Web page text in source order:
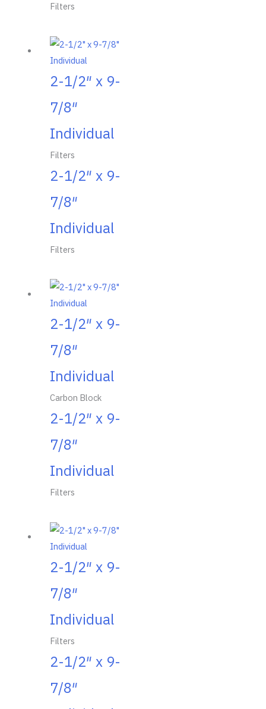
Filters
2-1/2″ x 9-
7/8″
Individual
Filters
2-1/2″ x 9-
7/8″
Individual
Filters
2-1/2″ x 9-
7/8″
Individual
Carbon Block
2-1/2″ x 9-
7/8″
Individual
Filters
2-1/2″ x 9-
7/8″
Individual
Filters
2-1/2″ x 9-
7/8″